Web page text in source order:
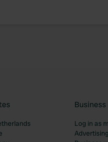
Business
Log in as